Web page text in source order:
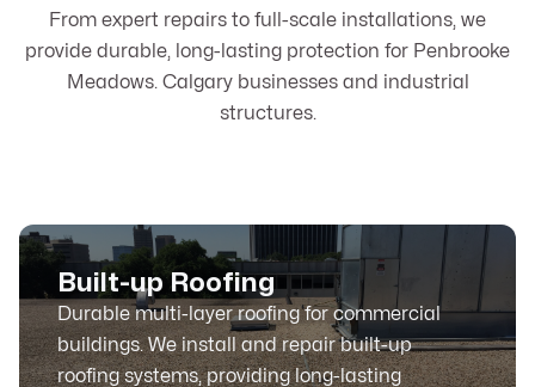
From expert repairs to full-scale installations, we
provide durable, long-lasting protection for Penbrooke
Meadows. Calgary businesses and industrial
structures.
Built-up Roofing
Durable multi-layer roofing for commercial
buildings. We install and repair built-up
roofing systems, providing long-lasting